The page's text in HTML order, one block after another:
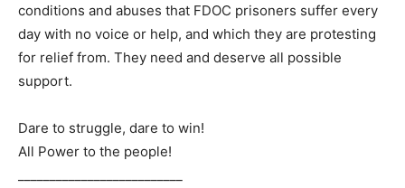
conditions and abuses that FDOC prisoners suffer every
day with no voice or help, and which they are protesting
for relief from. They need and deserve all possible
support.
Dare to struggle, dare to win!
All Power to the people!